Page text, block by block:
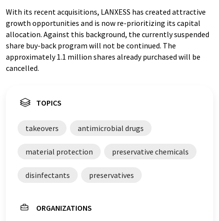
With its recent acquisitions, LANXESS has created attractive
growth opportunities and is now re-prioritizing its capital
allocation. Against this background, the currently suspended
share buy-back program will not be continued. The
approximately 1.1 million shares already purchased will be
cancelled.
TOPICS
takeovers antimicrobial drugs
material protection preservative chemicals
disinfectants preservatives
ORGANIZATIONS